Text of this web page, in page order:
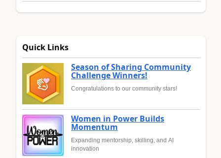
Quick Links
Season of Sharing Community
Challenge Winners!
Congratulations to our community stars!
Women in Power Builds
Momentum
Expanding mentorship, skilling, and AI
innovation